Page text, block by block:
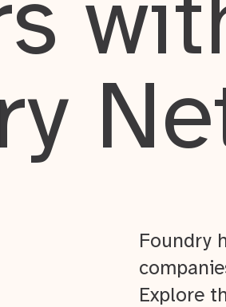
Foundry
Explore